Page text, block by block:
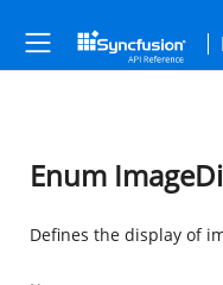
Enum
Defines the display of